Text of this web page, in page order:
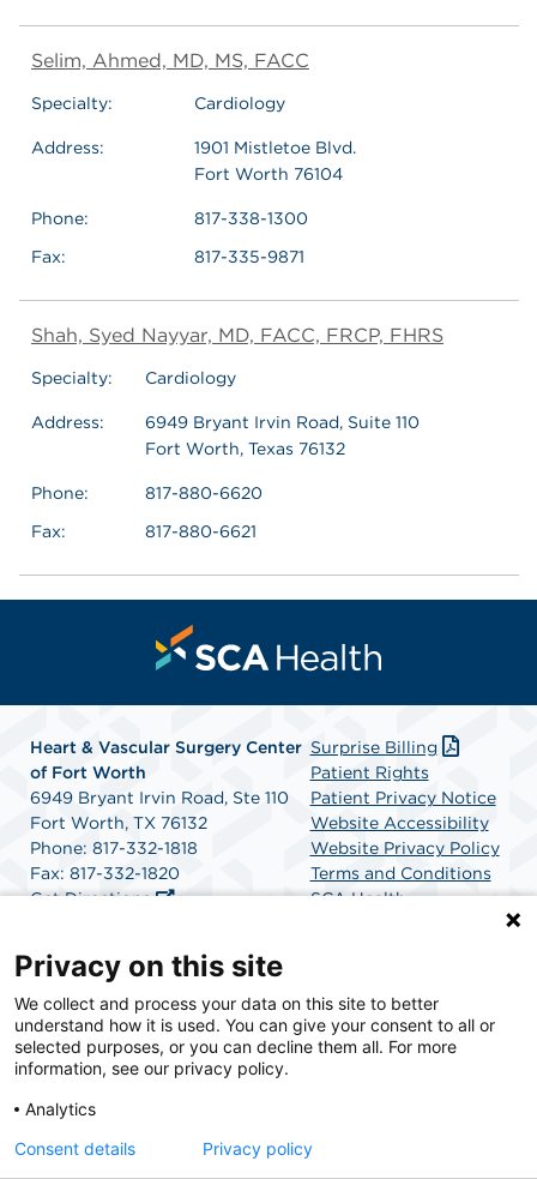
Selim, Ahmed, MD, MS, FACC
Specialty: Cardiology
Address:
1901 Mistletoe Blvd.
Fort Worth 76104
Phone:
817-338-1300
Fax:
817-335-9871
Shah, Syed Nayyar, MD, FACC, FRCP, FHRS
Specialty: Cardiology
Address:
6949 Bryant Irvin Road, Suite 110
Fort Worth, Texas 76132
Phone:
817-880-6620
Fax:
817-880-6621
Heart & Vascular Surgery Center
of Fort Worth
6949 Bryant Irvin Road, Ste 110
Fort Worth, TX 76132
Phone: 817-332-1818
Fax: 817-332-1820
Get Directions
Surprise Billing
Patient Rights
Patient Privacy Notice
Website Accessibility
Website Privacy Policy
Terms and Conditions
SCA Health
SCA Health is a national surgical solutions provider
committed to improving healthcare in America. SCA
Health is the partner of choice for surgical care.
Find A Physician
Privacy on this site
We collect and process your data on this site to better
understand how it is used. You can give your consent to all or
selected purposes, or you can decline them all. For more
information, see our privacy policy.
Analytics
Consent details
Privacy policy